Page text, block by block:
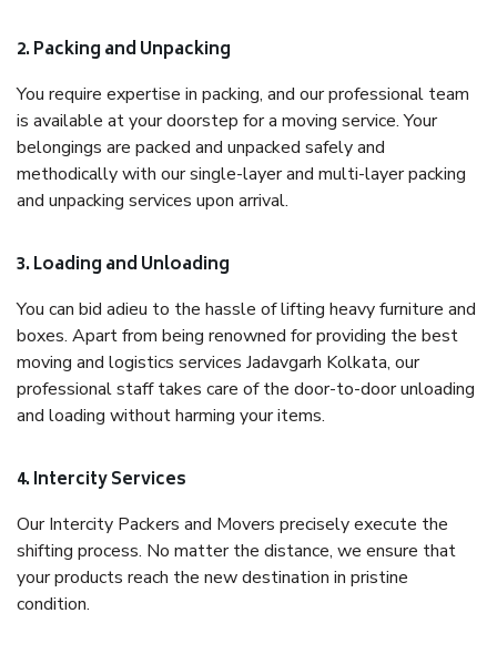
2. Packing and Unpacking
You require expertise in packing, and our professional team
is available at your doorstep for a moving service. Your
belongings are packed and unpacked safely and
methodically with our single-layer and multi-layer packing
and unpacking services upon arrival.
3. Loading and Unloading
You can bid adieu to the hassle of lifting heavy furniture and
boxes. Apart from being renowned for providing the best
moving and logistics services Jadavgarh Kolkata, our
professional staff takes care of the door-to-door unloading
and loading without harming your items.
4. Intercity Services
Our Intercity Packers and Movers precisely execute the
shifting process. No matter the distance, we ensure that
your products reach the new destination in pristine
condition.